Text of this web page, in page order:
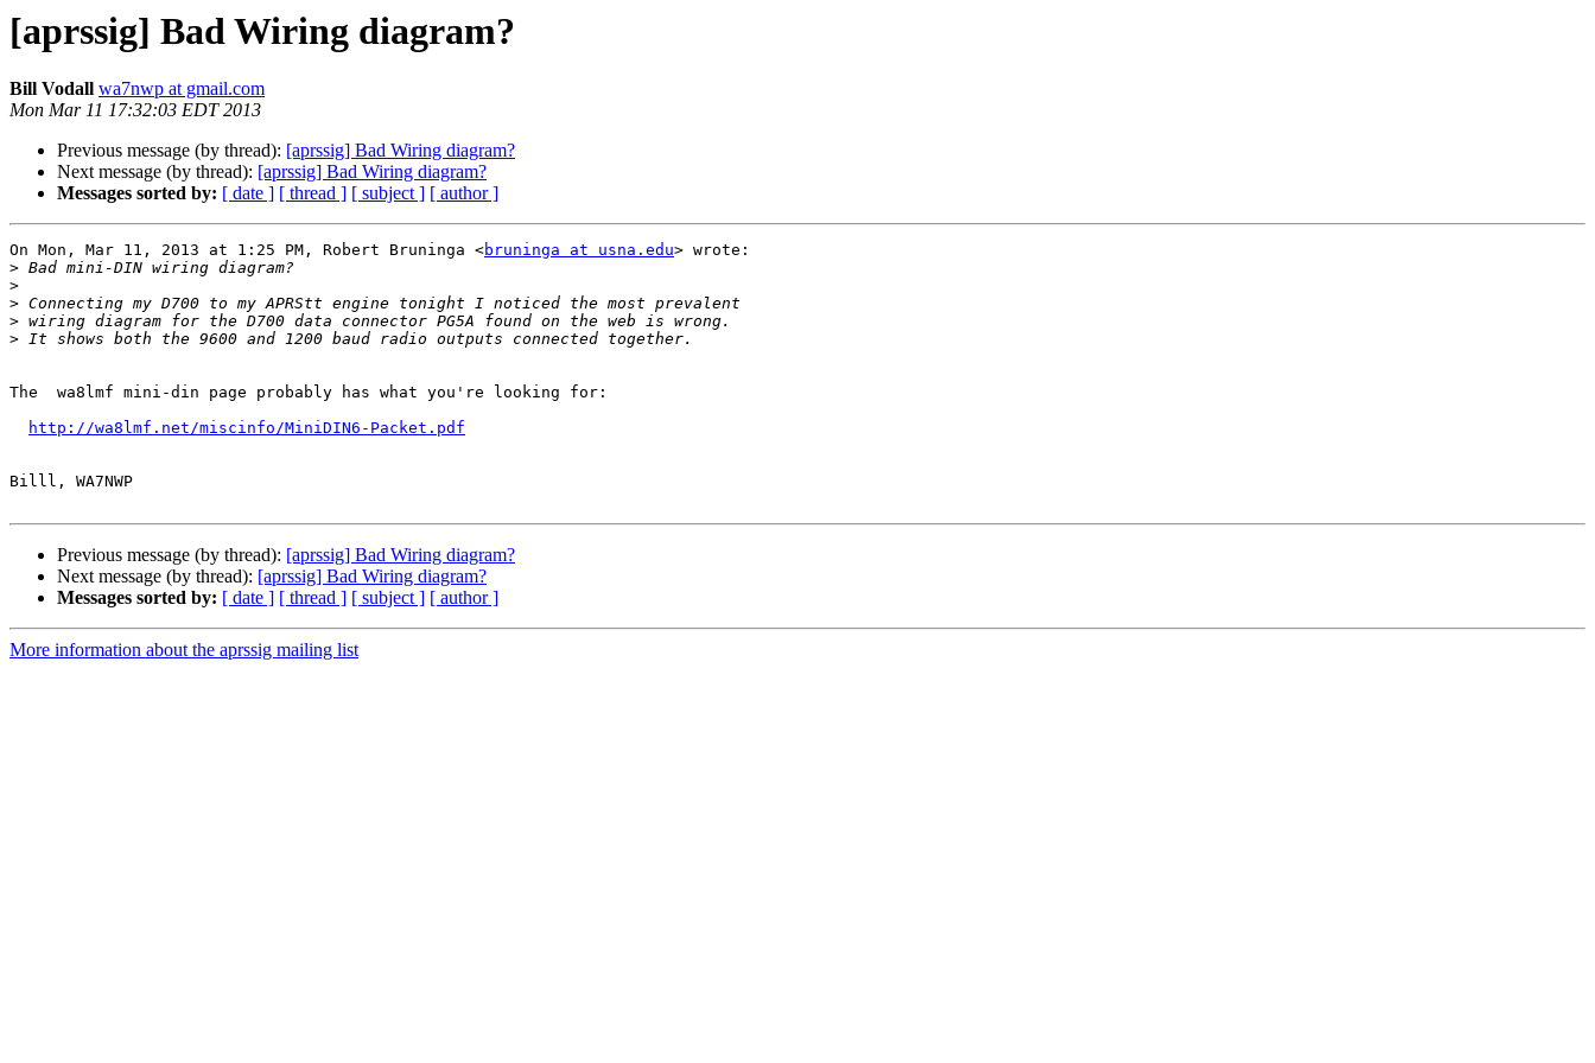
[aprssig] Bad Wiring diagram?
Bill Vodall wa7nwp at gmail.com
Mon Mar 11 17:32:03 EDT 2013
Previous message (by thread): [aprssig] Bad Wiring diagram?
Next message (by thread): [aprssig] Bad Wiring diagram?
Messages sorted by: [ date ] [ thread ] [ subject ] [ author ]
On Mon, Mar 11, 2013 at 1:25 PM, Robert Bruninga <bruninga at usna.edu> wrote:
>
>
>
>
>
The  wa8lmf mini-din page probably has what you're looking for:
http://wa8lmf.net/miscinfo/MiniDIN6-Packet.pdf
Billl, WA7NWP
Previous message (by thread): [aprssig] Bad Wiring diagram?
Next message (by thread): [aprssig] Bad Wiring diagram?
Messages sorted by: [ date ] [ thread ] [ subject ] [ author ]
More information about the aprssig mailing list